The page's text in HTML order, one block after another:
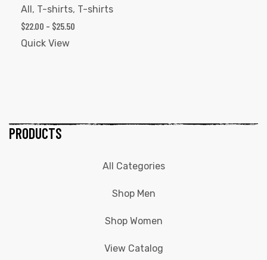
All , T-shirts, T-shirts
$22.00 – $25.50
Quick View
PRODUCTS
All Categories
Shop Men
Shop Women
View Catalog